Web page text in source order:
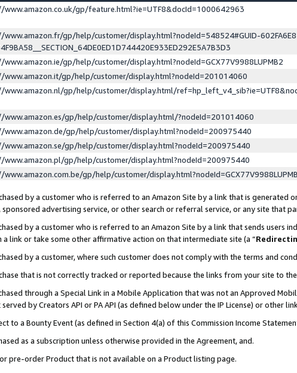
www.amazon.co.uk/gp/feature.html?ie=UTF8&docId=1000642963
www.amazon.fr/gp/help/customer/display.html?nodeId=548524#GUID-
gp/help/customer/display.html?nodeId=GCX77V9988LUPMB2
www.amazon.it/gp/help/customer/display.html?nodeId=201014060
www.amazon.nl/gp/help/customer/display.html/
www.amazon.es/gp/help/customer/display.html/?nodeId=201014060
www.amazon.de/gp/help/customer/display.html?nodeId=200975440
www.amazon.se/gp/help/customer/display.html?nodeId=200975440
www.amazon.pl/gp/help/customer/display.html?nodeId=200975440
gp/help/customer/
by a customer who is referred to an Amazon Site by a link that is generated
advertising service, or other search or referral service, or any site that
by a customer who is referred to an Amazon Site by a link that sends users
a link or take some other affirmative action on that intermediate site (a “
by a customer, where such customer does not comply with the terms and
that is not correctly tracked or reported because the links from your site to
through a Special Link in a Mobile Application that was not an Approved
by Creators API or PA API (as defined below under the IP License) or other
to a Bounty Event (as defined in Section 4(a) of this Commission Income
as a subscription unless otherwise provided in the Agreement, and.
pre-order Product that is not available on a Product listing page.